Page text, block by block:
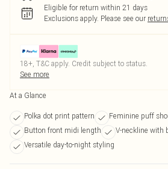
Eligible for return within 21 days
Exclusions apply. Please see our
18+, T&C apply. Credit subject to status.
See more
At a Glance
Polka dot print pattern
Feminine puff
Button front midi length
V-neckline with
Versatile day-to-night styling